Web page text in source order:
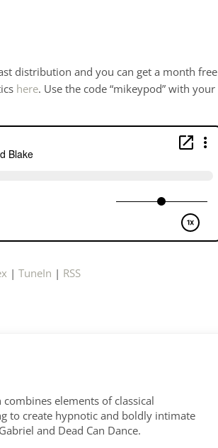
distribution and you can get a month free
here. Use the code “mikeypod” with your
| TuneIn | RSS
elements of classical
to create hypnotic and boldly intimate
and Dead Can Dance.